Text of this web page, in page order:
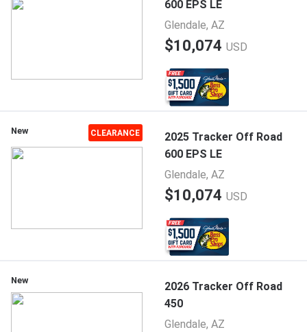
600 EPS LE
Glendale, AZ
$10,074 USD
New CLEARANCE
2025 Tracker Off Road
600 EPS LE
Glendale, AZ
$10,074 USD
New
2026 Tracker Off Road
450
Glendale, AZ